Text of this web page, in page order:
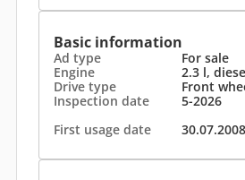
Basic information
Ad type For sale
Engine
2.3 l,
Drive type
Front
Inspection date
5-2026
First usage date
30.07.2008